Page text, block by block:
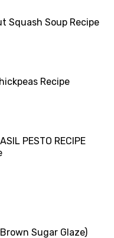
Squash Soup Recipe
Recipe
PESTO RECIPE
Sugar Glaze)